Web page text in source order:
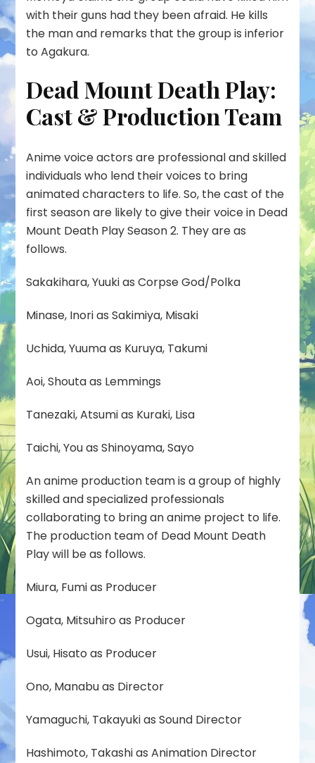
with their guns had they been afraid. He kills
the man and remarks that the group is inferior
to Agakura.
Dead Mount Death Play:
Cast & Production Team
Anime voice actors are professional and skilled
individuals who lend their voices to bring
animated characters to life. So, the cast of the
first season are likely to give their voice in Dead
Mount Death Play Season 2. They are as
follows.
Sakakihara, Yuuki as Corpse God/Polka
Minase, Inori as Sakimiya, Misaki
Uchida, Yuuma as Kuruya, Takumi
Aoi, Shouta as Lemmings
Tanezaki, Atsumi as Kuraki, Lisa
Taichi, You as Shinoyama, Sayo
An anime production team is a group of highly
skilled and specialized professionals
collaborating to bring an anime project to life.
The production team of Dead Mount Death
Play will be as follows.
Miura, Fumi as Producer
Ogata, Mitsuhiro as Producer
Usui, Hisato as Producer
Ono, Manabu as Director
Yamaguchi, Takayuki as Sound Director
Hashimoto, Takashi as Animation Director